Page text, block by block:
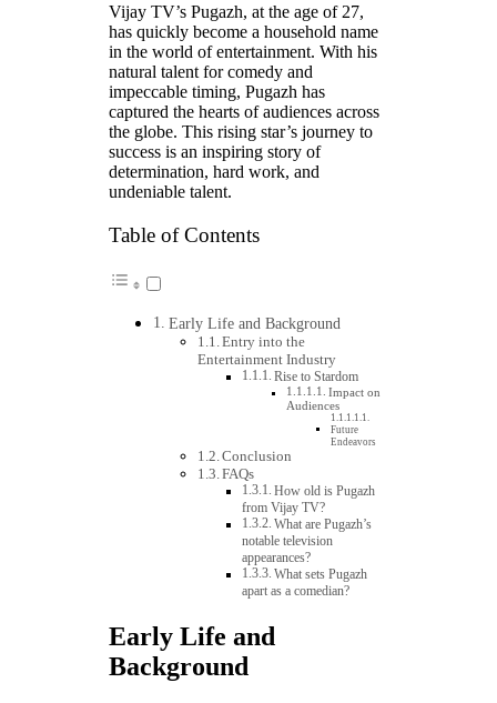
Vijay TV’s Pugazh, at the age of 27,
has quickly become a household name
in the world of entertainment. With his
natural talent for comedy and
impeccable timing, Pugazh has
captured the hearts of audiences across
the globe. This rising star’s journey to
success is an inspiring story of
determination, hard work, and
undeniable talent.
Table of Contents
Early Life and Background
Entry into the
Entertainment Industry
Rise to Stardom
Impact on
Audiences
Future
Endeavors
Conclusion
FAQs
How old is Pugazh
from Vijay TV?
What are Pugazh’s
notable television
appearances?
What sets Pugazh
apart as a comedian?
Early Life and
Background